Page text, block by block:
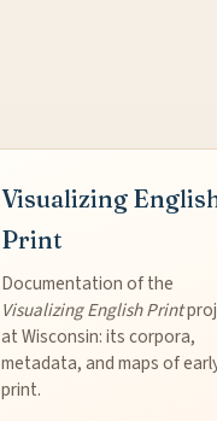
Visualizing
Print
Documentation of the
Visualizing English Print
at Wisconsin: its corpora,
metadata, and maps of
print.